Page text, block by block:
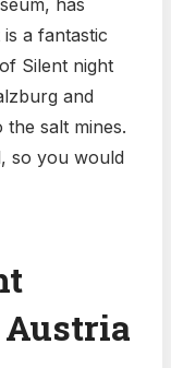
a fantastic
Silent night
and
salt mines.
so you would